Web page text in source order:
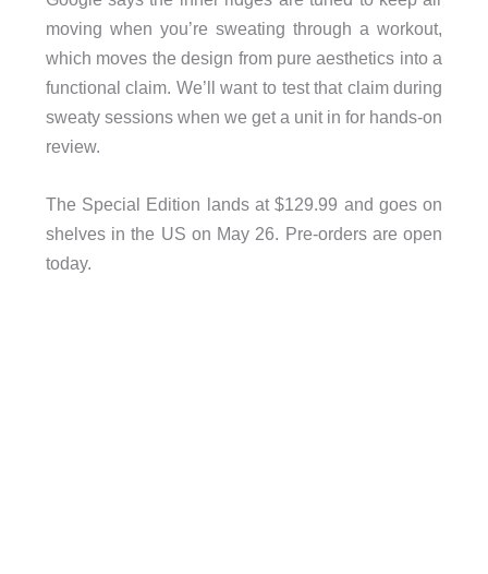
moving when you’re sweating through a workout,
which moves the design from pure aesthetics into a
functional claim. We’ll want to test that claim during
sweaty sessions when we get a unit in for hands-on
review.
The Special Edition lands at $129.99 and goes on
shelves in the US on May 26. Pre-orders are open
today.